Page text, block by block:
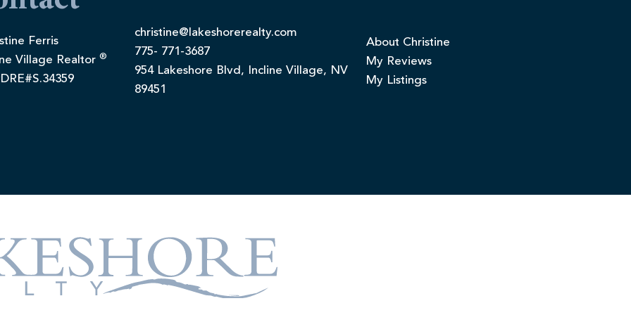
Ferris
Village Realtor ®
christine@lakeshorerealty.com
775- 771-3687
954 Lakeshore Blvd, Incline Village, NV
89451
About Christine
My Reviews
My Listings